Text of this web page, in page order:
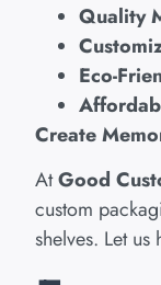
Quality
Eco-
Create
AtGood
custom
shelves. Let